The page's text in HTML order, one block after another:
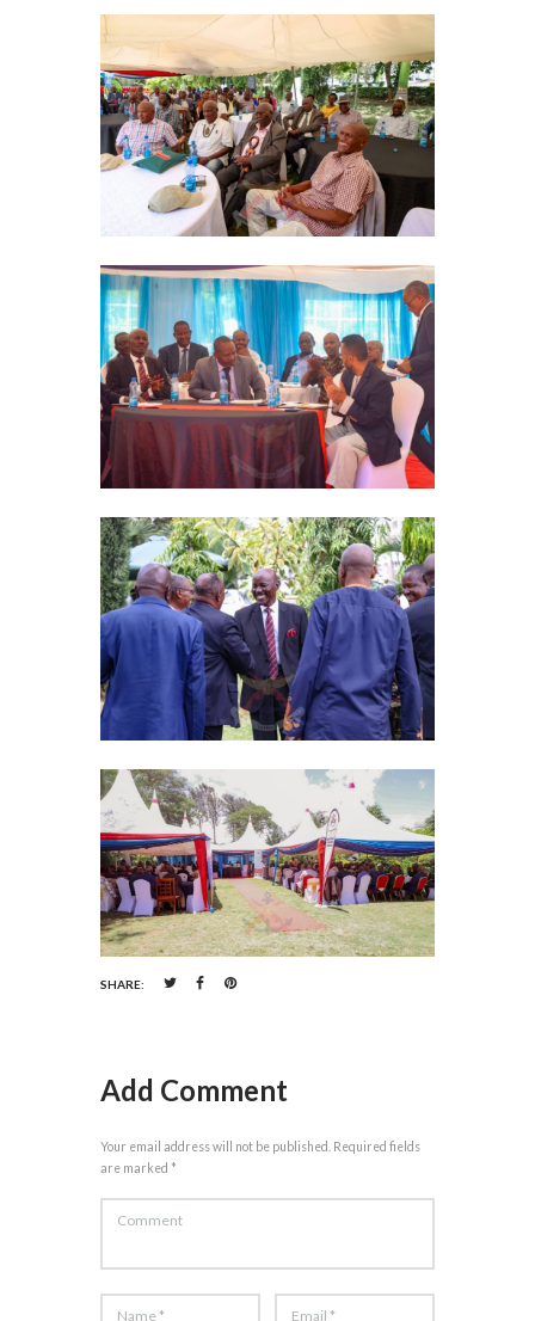
SHARE:
Add Comment
Your email address will not be published. Required fields
are marked *